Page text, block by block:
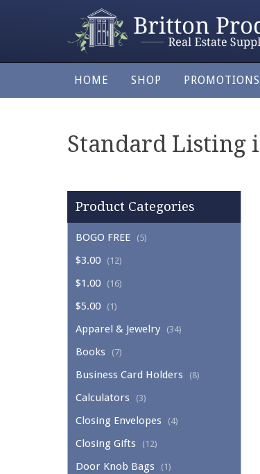
HOME SHOP PROMOTIONS
Standard Listing
Product Categories
BOGO FREE (5)
$3.00 (12)
$1.00 (16)
$5.00 (1)
Apparel & Jewelry (34)
Books (7)
Business Card Holders (8)
Calculators (3)
Closing Envelopes (4)
Closing Gifts (12)
Door Knob Bags (1)